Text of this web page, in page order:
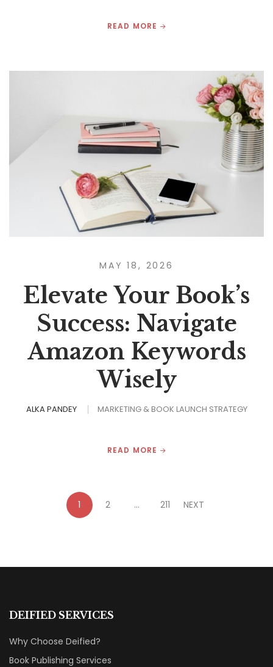
READ MORE
MAY 18, 2026
Elevate Your Book’s
Success: Navigate
Amazon Keywords
Wisely
ALKA PANDEY MARKETING & BOOK LAUNCH STRATEGY
READ MORE
1 2 … 211 NEXT
DEIFIED SERVICES
Why Choose Deified?
Book Publishing Services